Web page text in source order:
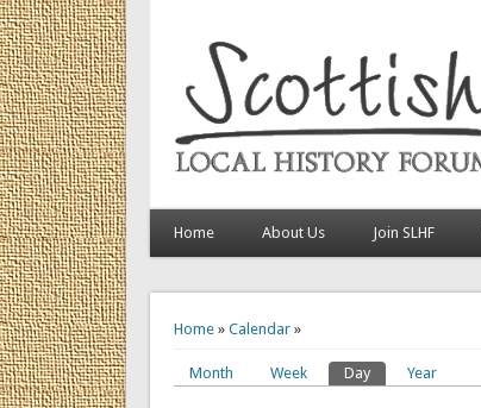
Home About Us Join SLHF
Home» Calendar»
Primary tabs
Month Week Day(active tab)
Year